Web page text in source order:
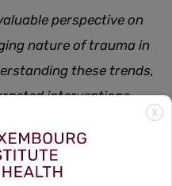
perspective on
nature of trauma in
these trends,
interventions
most at risk
trauma surveillance
X